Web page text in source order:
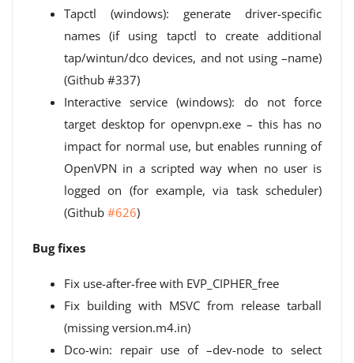
Tapctl (windows): generate driver-specific
names (if using tapctl to create additional
tap/wintun/dco devices, and not using –name)
(Github #337)
Interactive service (windows): do not force
target desktop for openvpn.exe – this has no
impact for normal use, but enables running of
OpenVPN in a scripted way when no user is
logged on (for example, via task scheduler)
(Github #626)
Bug fixes
Fix use-after-free with EVP_CIPHER_free
Fix building with MSVC from release tarball
(missing version.m4.in)
Dco-win: repair use of –dev-node to select